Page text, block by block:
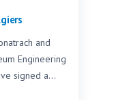
and
Engineering
signed a